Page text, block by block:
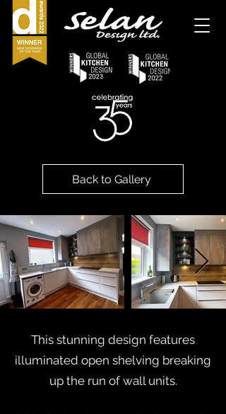
Back to Gallery
This stunning design features
illuminated open shelving breaking
up the run of wall units.